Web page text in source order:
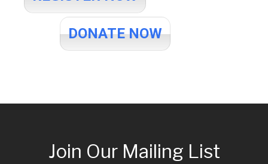
DONATE NOW
Join Our Mailing List